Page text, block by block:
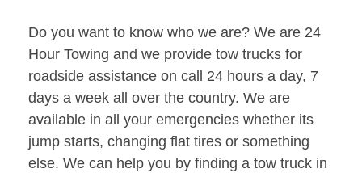
Do you want to know who we are? We are 24
Hour Towing and we provide tow trucks for
roadside assistance on call 24 hours a day, 7
days a week all over the country. We are
available in all your emergencies whether its
jump starts, changing flat tires or something
else. We can help you by finding a tow truck in